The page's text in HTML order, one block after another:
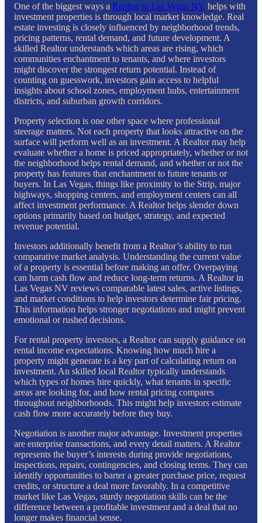
One of the biggest ways a Realtor in Las Vegas NV helps with
investment properties is through local market knowledge. Real
estate investing is closely influenced by neighborhood trends,
pricing patterns, rental demand, and future development. A
skilled Realtor understands which areas are rising, which
communities enchantment to tenants, and where investors
might discover the strongest return potential. Instead of
counting on guesswork, investors gain access to helpful
insights about school zones, employment hubs, entertainment
districts, and suburban growth corridors.
Property selection is one other space where professional
steerage matters. Not each property that looks attractive on the
surface will perform well as an investment. A Realtor may help
evaluate whether a home is priced appropriately, whether or not
the neighborhood helps rental demand, and whether or not the
property has features that enchantment to future tenants or
buyers. In Las Vegas, things like proximity to the Strip, major
highways, shopping centers, and employment centers can all
affect investment performance. A Realtor helps slender down
options primarily based on budget, strategy, and expected
revenue potential.
Investors additionally benefit from a Realtor’s ability to run
comparative market analysis. Understanding the current value
of a property is essential before making an offer. Overpaying
can harm cash flow and reduce long-term returns. A Realtor in
Las Vegas NV reviews comparable latest sales, active listings,
and market conditions to help investors determine fair pricing.
This information helps stronger negotiations and might prevent
emotional or rushed decisions.
For rental property investors, a Realtor can supply guidance on
rental income expectations. Knowing how much hire a
property might generate is a key part of calculating return on
investment. An skilled local Realtor typically understands
which types of homes hire quickly, what tenants in specific
areas are looking for, and how rental pricing compares
throughout neighborhoods. This might help investors estimate
cash flow more accurately before they buy.
Negotiation is another major advantage. Investment properties
are enterprise transactions, and every detail matters. A Realtor
represents the buyer’s interests during provide negotiations,
inspections, repairs, contingencies, and closing terms. They can
identify opportunities to barter a greater purchase price, request
credits, or structure a deal more favorably. In a competitive
market like Las Vegas, sturdy negotiation skills can be the
difference between a profitable investment and a deal that no
longer makes financial sense.